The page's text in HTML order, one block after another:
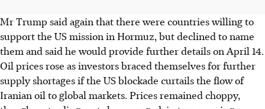
Mr Trump said again that there were countries willing to
support the US mission in Hormuz, but declined to name
them and said he would provide further details on April 14.
Oil prices rose as investors braced themselves for further
supply shortages if the US blockade curtails the flow of
Iranian oil to global markets. Prices remained choppy,